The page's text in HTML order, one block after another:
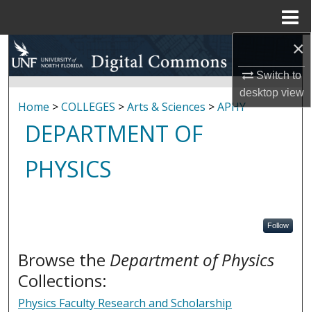
×
Switch to
desktopview
Search
Browse Collections
Home >COLLEGES >Arts & Sciences >APHY
DEPARTMENT OF
PHYSICS
Follow
Browse the Department of Physics
Collections:
Physics Faculty Research and Scholarship